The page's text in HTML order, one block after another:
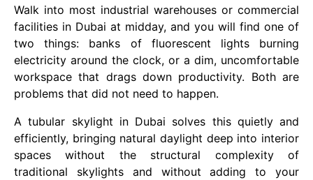
Walk into most industrial warehouses or commercial
facilities in Dubai at midday, and you will find one of
two things: banks of fluorescent lights burning
electricity around the clock, or a dim, uncomfortable
workspace that drags down productivity. Both are
problems that did not need to happen.
A tubular skylight in Dubai solves this quietly and
efficiently, bringing natural daylight deep into interior
spaces without the structural complexity of
traditional skylights and without adding to your